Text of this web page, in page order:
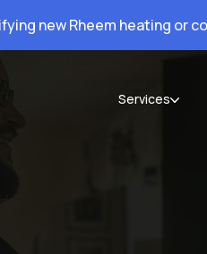
new Rheem heating or
Services